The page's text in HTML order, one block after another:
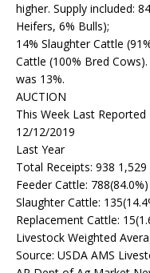
higher. Supply included:
Heifers, 6% Bulls);
14% Slaughter Cattle
Cattle (100% Bred
was 13%.
AUCTION
This Week Last Reported
12/12/2019
Last Year
Total Receipts: 938 1,529
Feeder Cattle:
Slaughter Cattle:
Replacement Cattle:
Livestock Weighted
Source: USDA AMS